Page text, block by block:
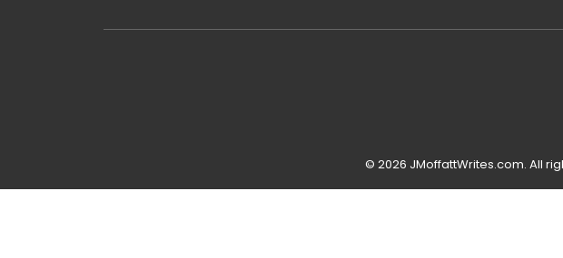
© 2026 JMoffattWrites.com. All